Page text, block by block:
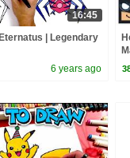
16:45
| Legendary
6 years ago